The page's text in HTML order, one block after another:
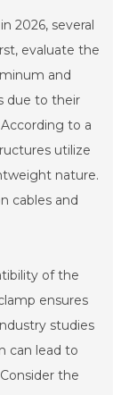
2026, several
evaluate the
and
due to their
to a
utilize
nature.
cables and
of the
ensures
studies
can lead to
the